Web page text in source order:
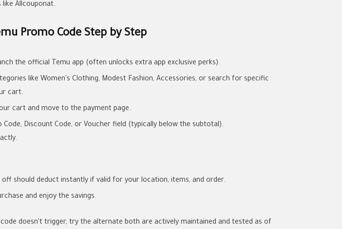
Allcouponat.
Promo Code Step by Step
the official Temu app (often unlocks extra app exclusive perks).
like Women's Clothing, Modest Fashion, Accessories, or search for specific
cart.
cart and move to the payment page.
Code, Discount Code, or Voucher field (typically below the subtotal).
off should deduct instantly if valid for your location, items, and order.
and enjoy the savings.
doesn't trigger, try the alternate both are actively maintained and tested as of